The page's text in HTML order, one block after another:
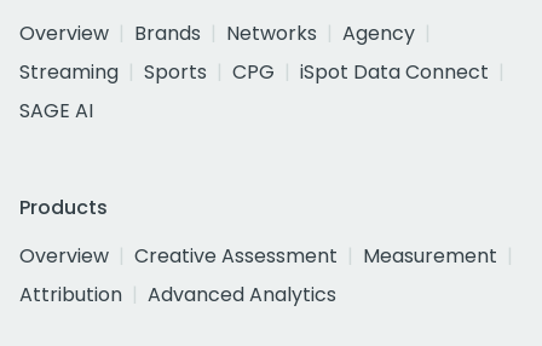
Overview
Brands Networks
Agency
Streaming
Sports CPG
iSpot Data Connect
SAGE AI
Products
Overview
Creative Assessment
Measurement
Attribution
Advanced Analytics